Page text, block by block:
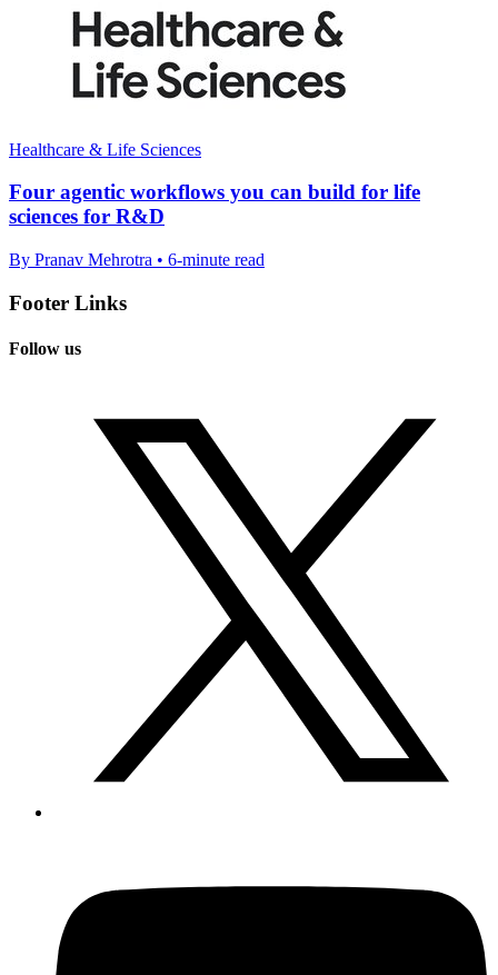
Healthcare & Life Sciences
Four agentic workflows you can build for life
sciences for R&D
By Pranav Mehrotra • 6-minute read
Footer Links
Follow us